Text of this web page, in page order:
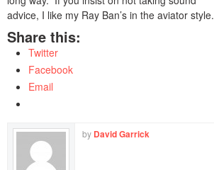
advice, I like my Ray Ban’s in the aviator style.
Share this:
Twitter
Facebook
Email
by David Garrick